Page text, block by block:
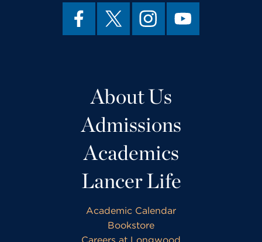
About Us
Admissions
Academics
Lancer Life
Academic Calendar
Bookstore